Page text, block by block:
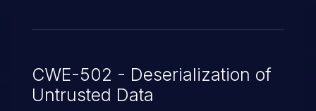
CWE-502 - Deserialization of
Untrusted Data